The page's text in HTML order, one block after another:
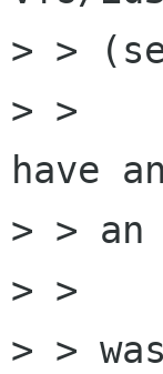
> >
> >
have
> >
> >
> >